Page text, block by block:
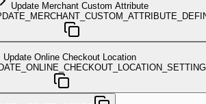
Update Merchant Custom Attribute
Update Online Checkout Location